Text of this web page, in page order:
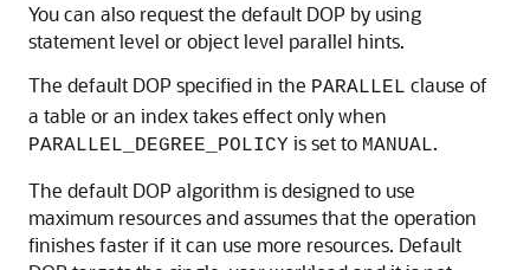
You can also request the default DOP by using
statement level or object level parallel hints.
The default DOP specified in the PARALLEL clause of
a table or an index takes effect only when
PARALLEL_DEGREE_POLICY is set to MANUAL.
The default DOP algorithm is designed to use
maximum resources and assumes that the operation
finishes faster if it can use more resources. Default